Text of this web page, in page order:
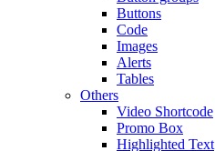
Buttons
Code
Images
Alerts
Tables
Others
Video Shortcode
Promo Box
Highlighted Text